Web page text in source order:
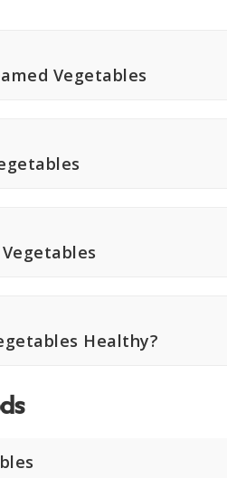
Vegetables
Healthy?